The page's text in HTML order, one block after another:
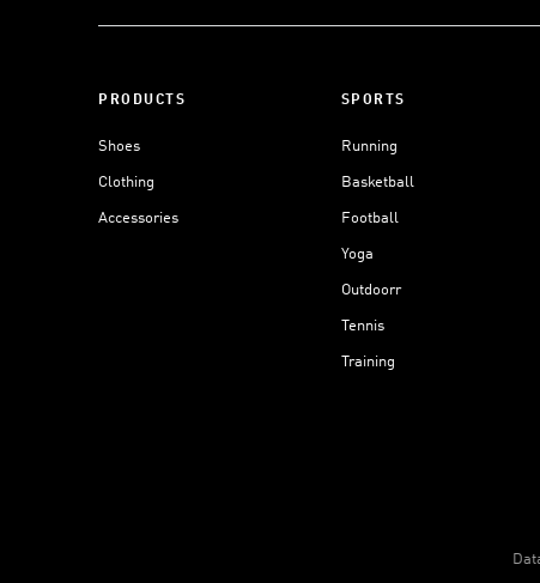
PRODUCTS
Shoes
Clothing
Accessories
SPORTS
Running
Basketball
Football
Yoga
Outdoorr
Tennis
Training